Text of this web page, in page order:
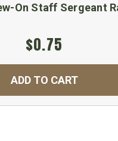
On Staff Sergeant
$0.75
ADD TO CART